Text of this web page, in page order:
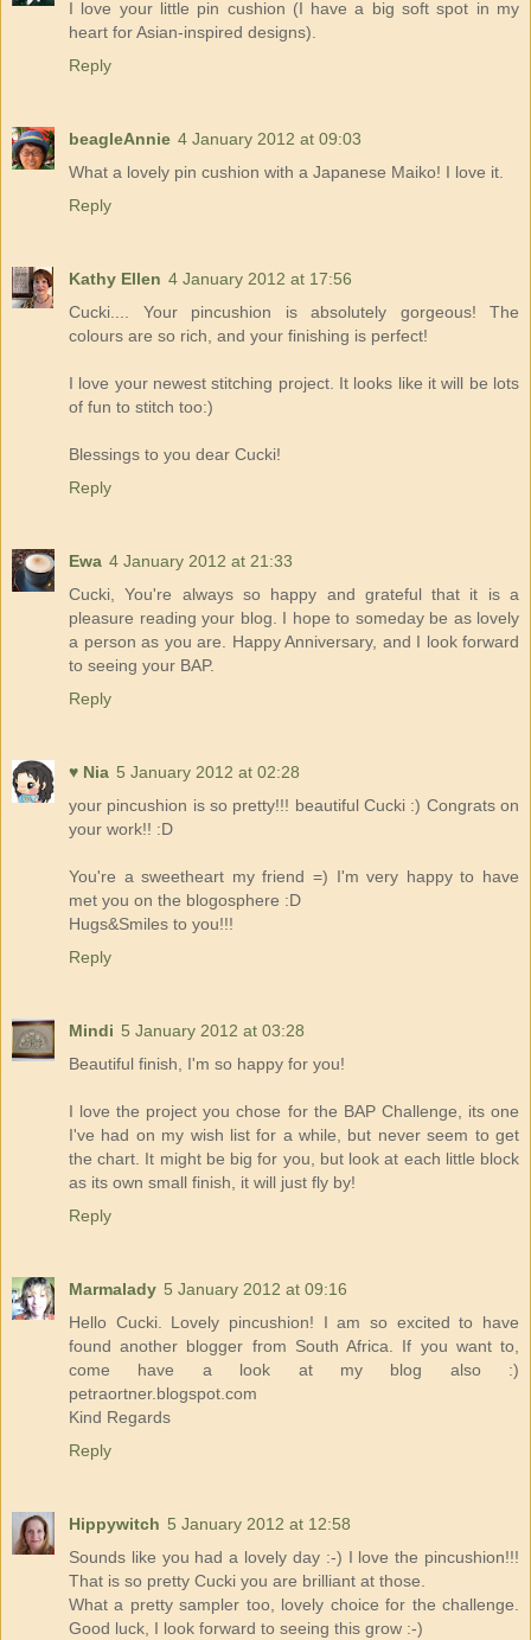
I love your little pin cushion (I have a big soft spot in my
heart for Asian-inspired designs).
Reply
beagleAnnie 4 January 2012 at 09:03
What a lovely pin cushion with a Japanese Maiko! I love it.
Reply
Kathy Ellen 4 January 2012 at 17:56
Cucki.... Your pincushion is absolutely gorgeous! The
colours are so rich, and your finishing is perfect!
I love your newest stitching project. It looks like it will be lots
of fun to stitch too:)
Blessings to you dear Cucki!
Reply
Ewa 4 January 2012 at 21:33
Cucki, You're always so happy and grateful that it is a
pleasure reading your blog. I hope to someday be as lovely
a person as you are. Happy Anniversary, and I look forward
to seeing your BAP.
Reply
♥ Nia 5 January 2012 at 02:28
your pincushion is so pretty!!! beautiful Cucki :) Congrats on
your work!! :D
You're a sweetheart my friend =) I'm very happy to have
met you on the blogosphere :D
Hugs&Smiles to you!!!
Reply
Mindi 5 January 2012 at 03:28
Beautiful finish, I'm so happy for you!
I love the project you chose for the BAP Challenge, its one
I've had on my wish list for a while, but never seem to get
the chart. It might be big for you, but look at each little block
as its own small finish, it will just fly by!
Reply
Marmalady 5 January 2012 at 09:16
Hello Cucki. Lovely pincushion! I am so excited to have
found another blogger from South Africa. If you want to,
come have a look at my blog also :)
petraortner.blogspot.com
Kind Regards
Reply
Hippywitch 5 January 2012 at 12:58
Sounds like you had a lovely day :-) I love the pincushion!!!
That is so pretty Cucki you are brilliant at those.
What a pretty sampler too, lovely choice for the challenge.
Good luck, I look forward to seeing this grow :-)